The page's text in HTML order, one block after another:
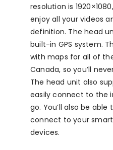
resolution is
enjoy all your videos
definition. The head
built-in GPS system.
with maps for all of
Canada, so you’ll
The head unit also
easily connect to the
go. You’ll also be able
connect to your
devices.